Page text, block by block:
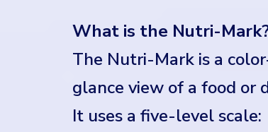
What is the Nutri-
The Nutri-Mark is a
glance view of a food or
It uses a five-level scale: